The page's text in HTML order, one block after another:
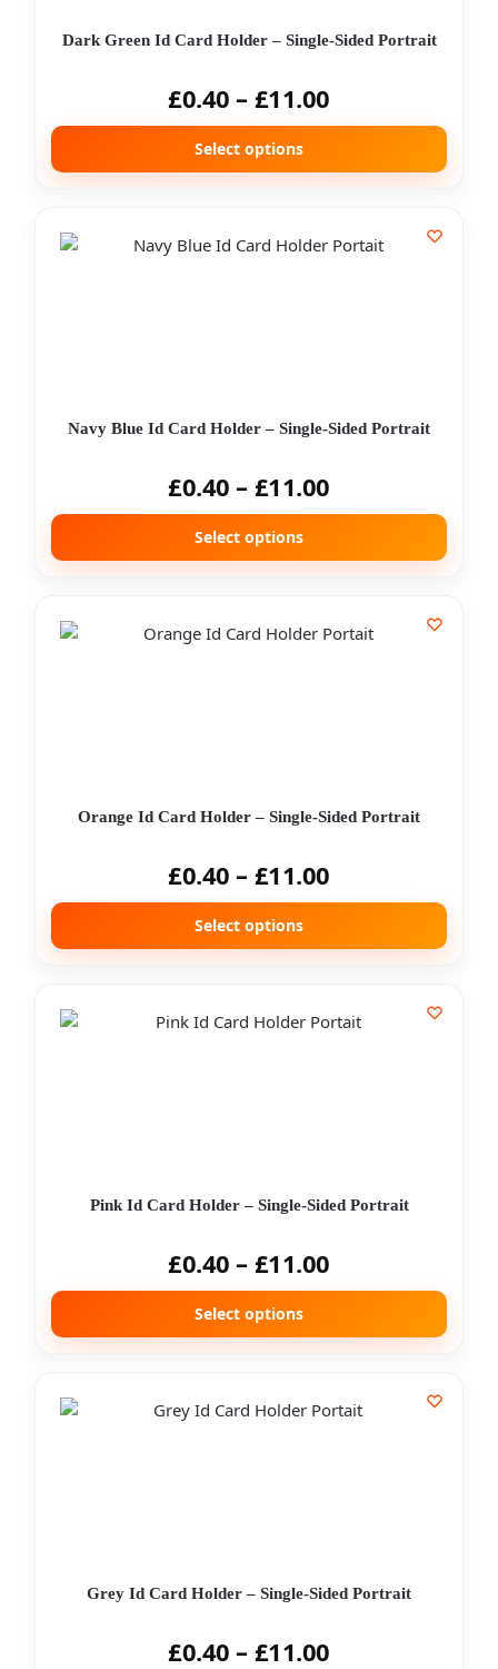
Dark Green Id Card Holder – Single-Sided Portrait
£0.40 – £11.00
Select options
Navy Blue Id Card Holder – Single-Sided Portrait
£0.40 – £11.00
Select options
Orange Id Card Holder – Single-Sided Portrait
£0.40 – £11.00
Select options
Pink Id Card Holder – Single-Sided Portrait
£0.40 – £11.00
Select options
Grey Id Card Holder – Single-Sided Portrait
£0.40 – £11.00